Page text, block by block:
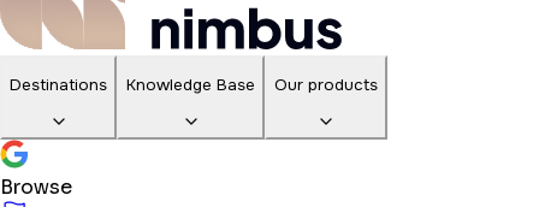
Destinations Knowledge Base Our products
Browse